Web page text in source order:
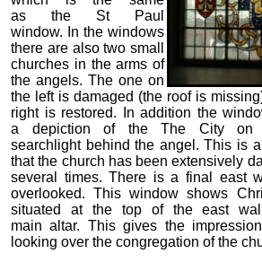
as the St Paul
window. In the windows
there are also two small
churches in the arms of
the angels. The one on
the left is damaged (the roof is
right is restored. In addition the
a depiction of the The City on
searchlight behind the angel. This is
that the church has been extensively
several times. There is a final east
overlooked. This window shows
situated at the top of the east
main altar. This gives the
looking over the congregation of the